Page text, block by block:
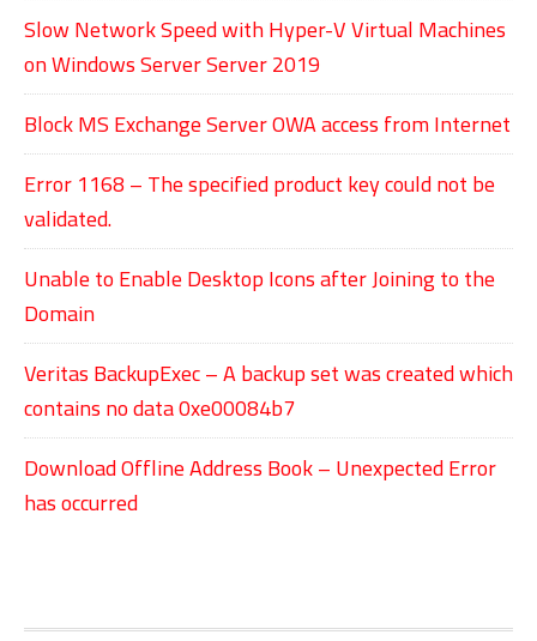
Slow Network Speed with Hyper-V Virtual Machines
on Windows Server Server 2019
Block MS Exchange Server OWA access from Internet
Error 1168 – The specified product key could not be
validated.
Unable to Enable Desktop Icons after Joining to the
Domain
Veritas BackupExec – A backup set was created which
contains no data 0xe00084b7
Download Offline Address Book – Unexpected Error
has occurred